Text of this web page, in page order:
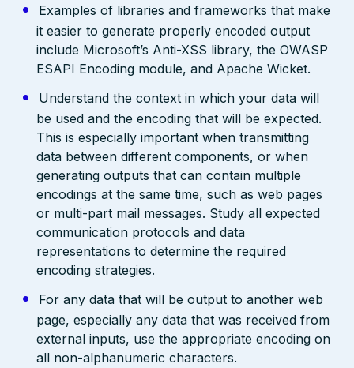
Examples of libraries and frameworks that make
it easier to generate properly encoded output
include Microsoft’s Anti-XSS library, the OWASP
ESAPI Encoding module, and Apache Wicket.
Understand the context in which your data will
be used and the encoding that will be expected.
This is especially important when transmitting
data between different components, or when
generating outputs that can contain multiple
encodings at the same time, such as web pages
or multi-part mail messages. Study all expected
communication protocols and data
representations to determine the required
encoding strategies.
For any data that will be output to another web
page, especially any data that was received from
external inputs, use the appropriate encoding on
all non-alphanumeric characters.